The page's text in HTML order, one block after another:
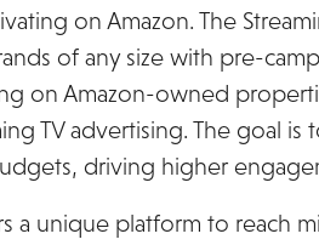
on Amazon. The
of any size with pre-
on Amazon-owned
TV advertising. The goal
driving higher
a unique platform to reach